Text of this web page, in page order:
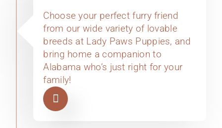
Choose your perfect furry friend
from our wide variety of lovable
breeds at Lady Paws Puppies, and
bring home a companion to
Alabama who’s just right for your
family!